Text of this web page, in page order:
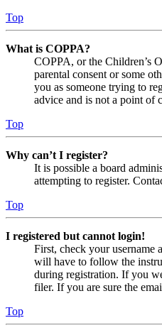
Top
What is COPPA?
COPPA, or the Children’s
parental consent or some
you as someone trying to
advice and is not a point of
Top
Why can’t I register?
It is possible a board
attempting to register.
Top
I registered but cannot login!
First, check your username
will have to follow the
during registration. If you
filer. If you are sure the
Top